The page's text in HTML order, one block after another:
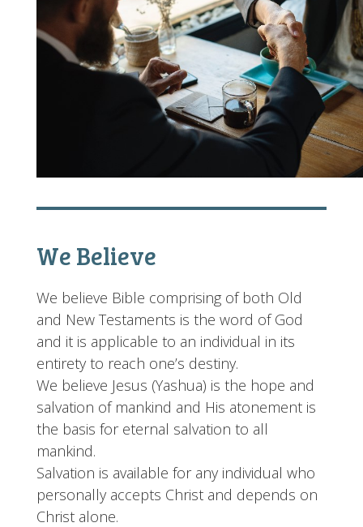
We Believe
We believe Bible comprising of both Old
and New Testaments is the word of God
and it is applicable to an individual in its
entirety to reach one’s destiny.
We believe Jesus (Yashua) is the hope and
salvation of mankind and His atonement is
the basis for eternal salvation to all
mankind.
Salvation is available for any individual who
personally accepts Christ and depends on
Christ alone.